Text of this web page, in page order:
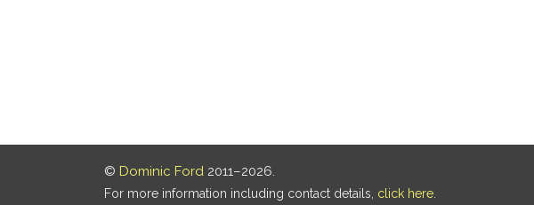
© Dominic Ford 2011–2026.
For more information including contact details, click here